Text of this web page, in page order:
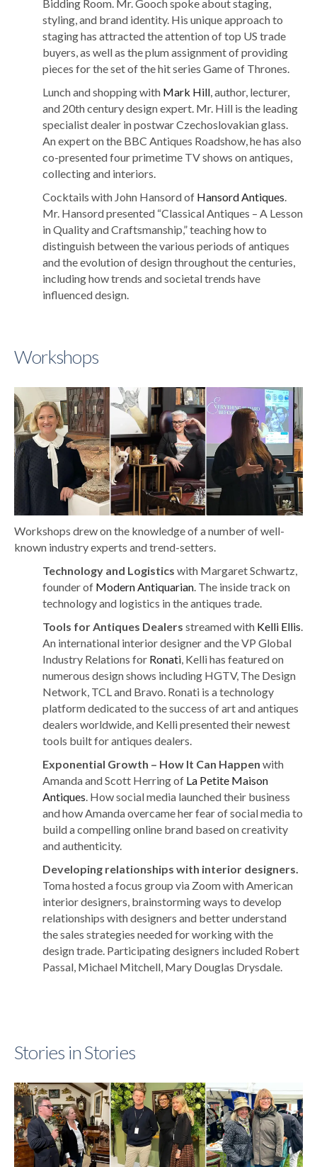
Bidding Room. Mr. Gooch spoke about staging,
styling, and brand identity. His unique approach to
staging has attracted the attention of top US trade
buyers, as well as the plum assignment of providing
pieces for the set of the hit series Game of Thrones.
Lunch and shopping with Mark Hill, author, lecturer,
and 20th century design expert. Mr. Hill is the leading
specialist dealer in postwar Czechoslovakian glass.
An expert on the BBC Antiques Roadshow, he has also
co-presented four primetime TV shows on antiques,
collecting and interiors.
Cocktails with John Hansord of Hansord Antiques.
Mr. Hansord presented “Classical Antiques – A Lesson
in Quality and Craftsmanship,” teaching how to
distinguish between the various periods of antiques
and the evolution of design throughout the centuries,
including how trends and societal trends have
influenced design.
Workshops
Workshops drew on the knowledge of a number of well-
known industry experts and trend-setters.
Technology and Logistics with Margaret Schwartz,
founder of Modern Antiquarian. The inside track on
technology and logistics in the antiques trade.
Tools for Antiques Dealers streamed with Kelli Ellis.
An international interior designer and the VP Global
Industry Relations for Ronati, Kelli has featured on
numerous design shows including HGTV, The Design
Network, TCL and Bravo. Ronati is a technology
platform dedicated to the success of art and antiques
dealers worldwide, and Kelli presented their newest
tools built for antiques dealers.
Exponential Growth – How It Can Happen with
Amanda and Scott Herring of La Petite Maison
Antiques. How social media launched their business
and how Amanda overcame her fear of social media to
build a compelling online brand based on creativity
and authenticity.
Developing relationships with interior designers.
Toma hosted a focus group via Zoom with American
interior designers, brainstorming ways to develop
relationships with designers and better understand
the sales strategies needed for working with the
design trade. Participating designers included Robert
Passal, Michael Mitchell, Mary Douglas Drysdale.
Stories in Stories